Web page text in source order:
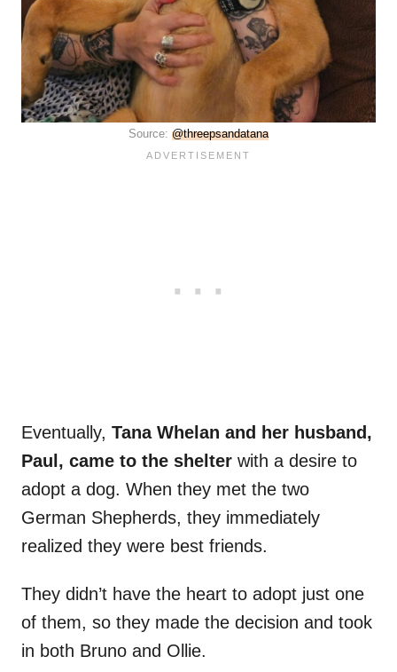
Source: @threepsandatana
Eventually, Tana Whelan and her husband,
Paul, came to the shelter with a desire to
adopt a dog. When they met the two
German Shepherds, they immediately
realized they were best friends.
They didn’t have the heart to adopt just one
of them, so they made the decision and took
in both Bruno and Ollie.